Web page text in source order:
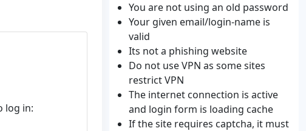
log in:
You are not using an old password
Your given email/login-name is
valid
Its not a phishing website
Do not use VPN as some sites
restrict VPN
The internet connection is active
and login form is loading cache
If the site requires captcha, it must